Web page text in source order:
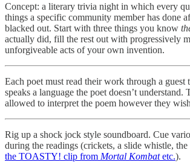
Concept: a literary trivia night in which every
things a specific community member has done
blacked out. Start with three things you know
actually did, fill the rest out with progressively
unforgiveable acts of your own invention.
Each poet must read their work through a guest
speaks a language the poet doesn’t understand.
allowed to interpret the poem however they
Rig up a shock jock style soundboard. Cue
during the readings (crickets, a slide whistle,
the TOASTY! clip from Mortal Kombatetc.).